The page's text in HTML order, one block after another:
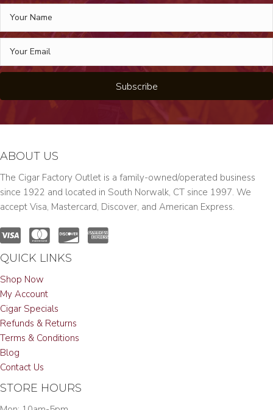
Subscribe
ABOUT US
The Cigar Factory Outlet is a family-owned/operated business
since 1922 and located in South Norwalk, CT since 1997. We
accept Visa, Mastercard, Discover, and American Express.
QUICK LINKS
Shop Now
My Account
Cigar Specials
Refunds & Returns
Terms & Conditions
Blog
Contact Us
STORE HOURS